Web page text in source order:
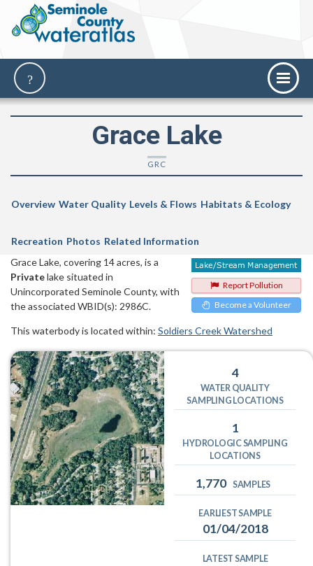
Grace Lake
GRC
Overview Water Quality Levels & Flows Habitats & Ecology
Recreation Photos Related Information
Report Pollution
Become a Volunteer
Grace Lake, covering 14 acres, is a
Privatelake situated in
Unincorporated Seminole County, with
the associated WBID(s): 2986C.
This waterbody is located within: Soldiers Creek Watershed
4
WATER QUALITY
SAMPLING LOCATIONS
1
HYDROLOGIC SAMPLING
LOCATIONS
1,770 SAMPLES
EARLIEST SAMPLE
01/04/2018
LATEST SAMPLE